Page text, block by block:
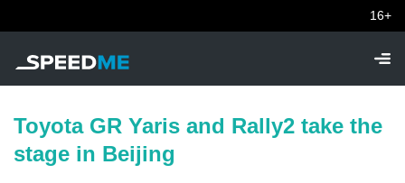
16+
Toyota GR Yaris and Rally2 take the
stage in Beijing